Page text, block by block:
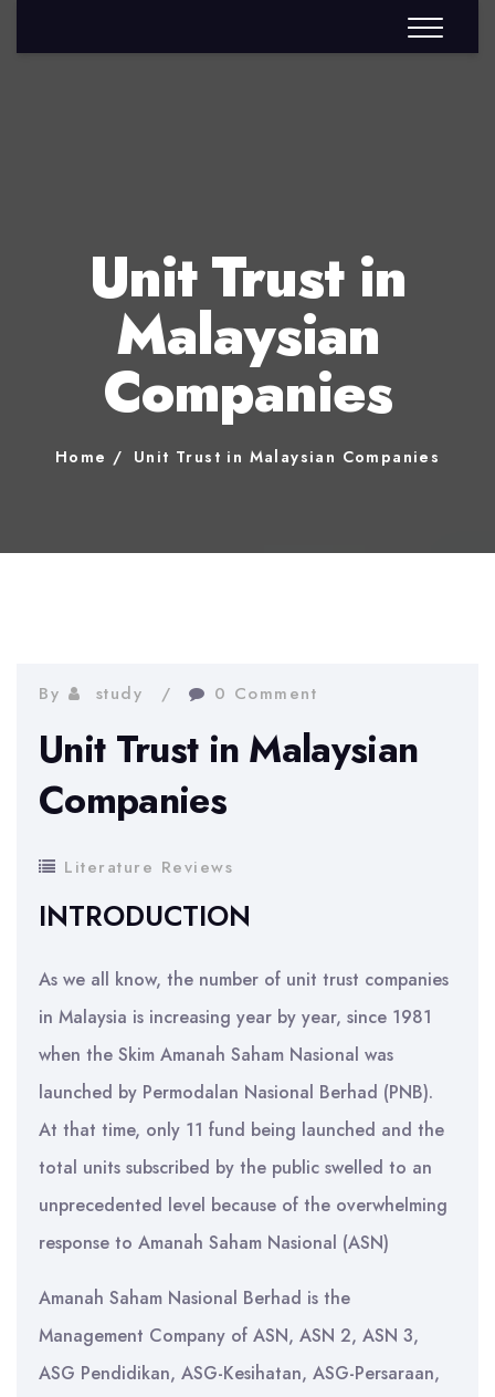
Unit Trust in
Malaysian
Companies
Home Unit Trust in Malaysian Companies
By study 0 Comment
Unit Trust in Malaysian
Companies
Literature Reviews
INTRODUCTION
As we all know, the number of unit trust companies
in Malaysia is increasing year by year, since 1981
when the Skim Amanah Saham Nasional was
launched by Permodalan Nasional Berhad (PNB).
At that time, only 11 fund being launched and the
total units subscribed by the public swelled to an
unprecedented level because of the overwhelming
response to Amanah Saham Nasional (ASN)
Amanah Saham Nasional Berhad is the
Management Company of ASN, ASN 2, ASN 3,
ASG Pendidikan, ASG-Kesihatan, ASG-Persaraan,